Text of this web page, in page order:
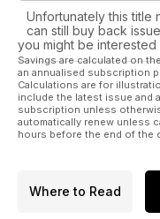
Unfortunately this title
can still buy back
you might be interested
Savings are calculated on
an annualised subscription
Calculations are for
include the latest issue and
subscription unless
automatically renew unless
hours before the end of the
Where to Read